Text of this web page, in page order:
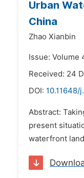
Urban
China
Zhao Xianbin
Issue: Volume
Received: 24
DOI: 10.11648/
Abstract:
present
waterfront